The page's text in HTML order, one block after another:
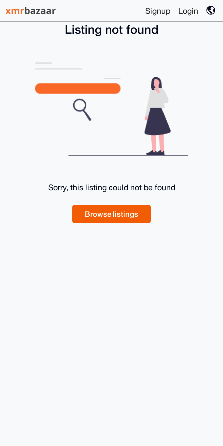
Signup Login
Listing not found
Sorry, this listing could not be found
Browse listings